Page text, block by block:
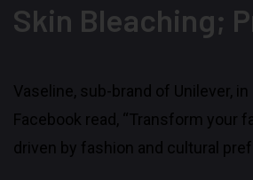
Skin Bleaching;
Vaseline, sub-brand of Unilever,
Facebook read, “Transform your
driven by fashion and cultural